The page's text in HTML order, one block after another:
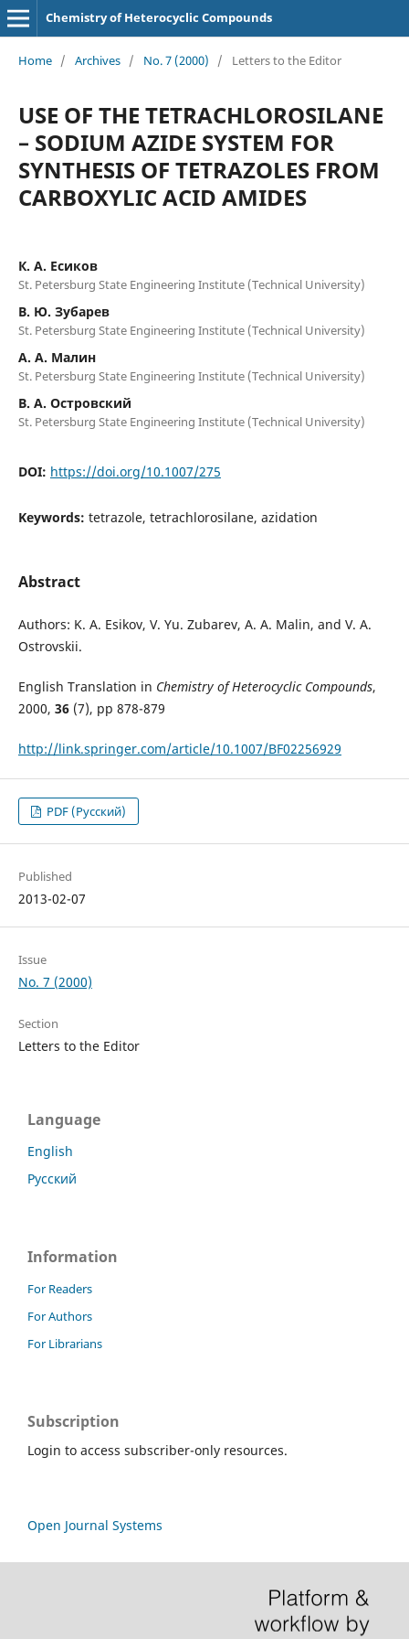
Chemistry of Heterocyclic Compounds
Home / Archives / No. 7 (2000) / Letters to the Editor
USE OF THE TETRACHLOROSILANE
– SODIUM AZIDE SYSTEM FOR
SYNTHESIS OF TETRAZOLES FROM
CARBOXYLIC ACID AMIDES
К. А. Есиков
St. Petersburg State Engineering Institute (Technical University)
В. Ю. Зубарев
St. Petersburg State Engineering Institute (Technical University)
А. А. Малин
St. Petersburg State Engineering Institute (Technical University)
В. А. Островский
St. Petersburg State Engineering Institute (Technical University)
DOI: https://doi.org/10.1007/275
Keywords: tetrazole, tetrachlorosilane, azidation
Abstract
Authors: K. A. Esikov, V. Yu. Zubarev, A. A. Malin, and V. A.
Ostrovskii.
English Translation in Chemistry of Heterocyclic Compounds,
2000, 36(7), pp 878-879
http://link.springer.com/article/10.1007/BF02256929
PDF (Русский)
Published
2013-02-07
Issue
No. 7 (2000)
Section
Letters to the Editor
Language
English
Русский
Information
For Readers
For Authors
For Librarians
Subscription
Login to access subscriber-only resources.
Open Journal Systems